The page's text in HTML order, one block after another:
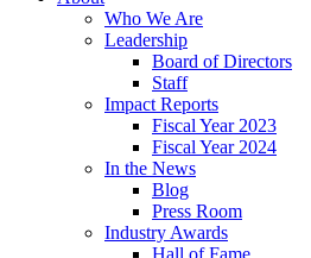
Who We Are
Leadership
Board of Directors
Staff
Impact Reports
Fiscal Year 2023
Fiscal Year 2024
In the News
Blog
Press Room
Industry Awards
Hall of Fame